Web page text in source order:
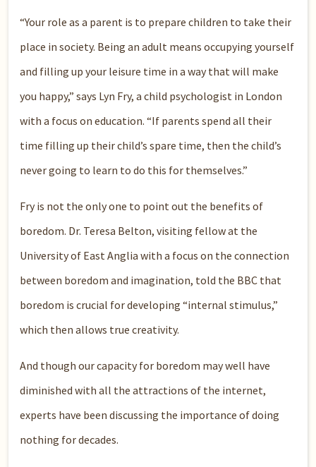
“Your role as a parent is to prepare children to take their
place in society. Being an adult means occupying yourself
and filling up your leisure time in a way that will make
you happy,” says Lyn Fry, a child psychologist in London
with a focus on education. “If parents spend all their
time filling up their child’s spare time, then the child’s
never going to learn to do this for themselves.”
Fry is not the only one to point out the benefits of
boredom. Dr. Teresa Belton, visiting fellow at the
University of East Anglia with a focus on the connection
between boredom and imagination, told the BBC that
boredom is crucial for developing “internal stimulus,”
which then allows true creativity.
And though our capacity for boredom may well have
diminished with all the attractions of the internet,
experts have been discussing the importance of doing
nothing for decades.